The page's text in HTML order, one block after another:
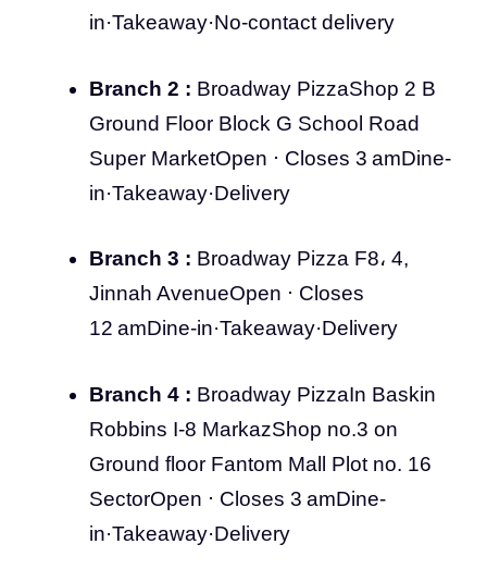
in·Takeaway·No-contact delivery
Branch 2 : Broadway PizzaShop 2 B
Ground Floor Block G School Road
Super MarketOpen ⋅ Closes 3 amDine-
in·Takeaway·Delivery
Branch 3 : Broadway Pizza F8، 4,
Jinnah AvenueOpen ⋅ Closes
12 amDine-in·Takeaway·Delivery
Branch 4 : Broadway PizzaIn Baskin
Robbins I-8 MarkazShop no.3 on
Ground floor Fantom Mall Plot no. 16
SectorOpen ⋅ Closes 3 amDine-
in·Takeaway·Delivery